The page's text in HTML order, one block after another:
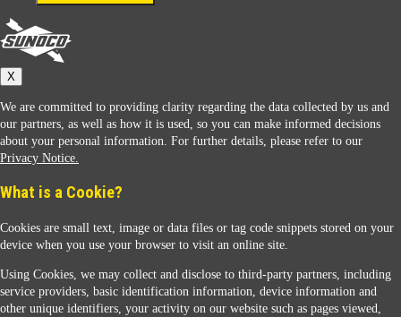
Connect With Us
Sunoco
X
We are committed to providing clarity regarding the data collected by us and
our partners, as well as how it is used, so you can make informed decisions
about your personal information. For further details, please refer to our
Privacy Notice.
What is a Cookie?
Cookies are small text, image or data files or tag code snippets stored on your
device when you use your browser to visit an online site.
Using Cookies, we may collect and disclose to third-party partners, including
service providers, basic identification information, device information and
other unique identifiers, your activity on our website such as pages viewed,